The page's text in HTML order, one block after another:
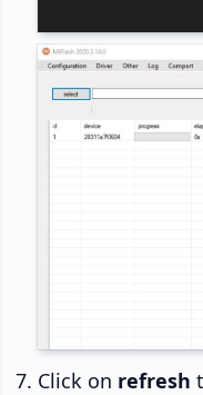
Click on refresh